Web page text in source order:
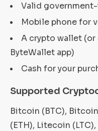
Valid
Mobile phone for
A crypto wallet
ByteWallet app)
Cash for your
Supported
Bitcoin (BTC),
(ETH), Litecoin